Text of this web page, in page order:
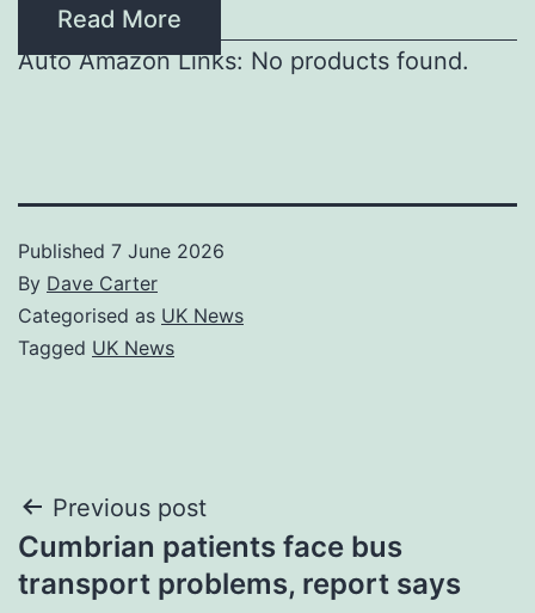
Read More
Auto Amazon Links: No products found.
Published 7 June 2026
By Dave Carter
Categorised as UK News
Tagged UK News
Post
navigation
Previous post
Cumbrian patients face bus
transport problems, report says